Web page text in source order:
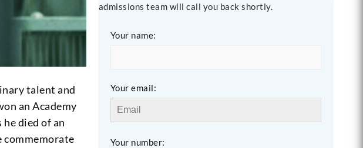
talent and
an Academy
died of an
commemorate
admissions team will call you back shortly.
Your name:
Your email:
Your number: